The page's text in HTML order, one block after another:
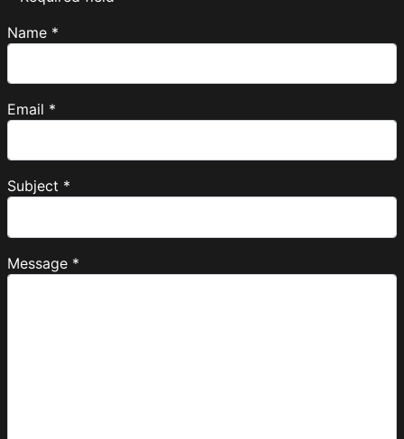
Name *
Email *
Subject *
Message *